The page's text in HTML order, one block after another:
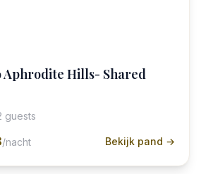
Aphrodite Hills- Shared
guests
/nacht Bekijk pand →